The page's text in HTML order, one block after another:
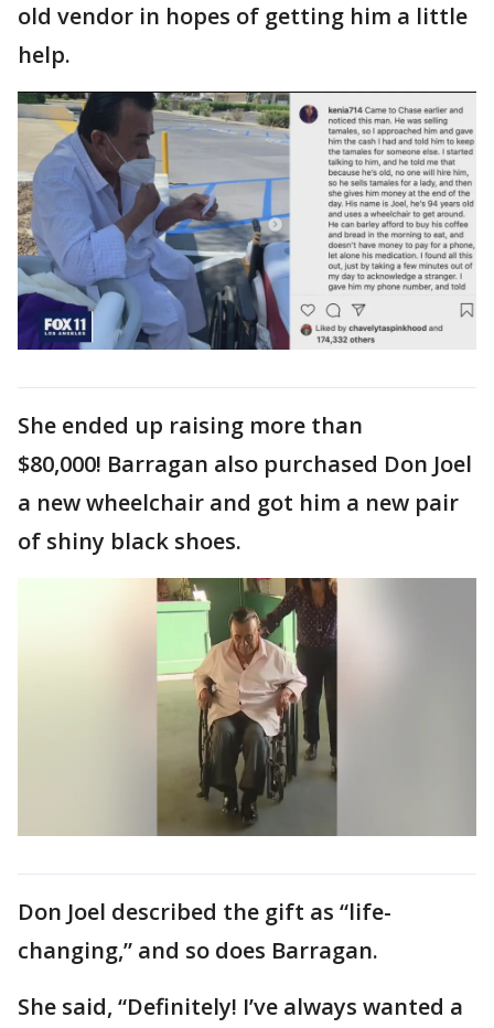
old vendor in hopes of getting him a little
help.
She ended up raising more than
$80,000! Barragan also purchased Don Joel
a new wheelchair and got him a new pair
of shiny black shoes.
Don Joel described the gift as “life-
changing,” and so does Barragan.
She said, “Definitely! I’ve always wanted a